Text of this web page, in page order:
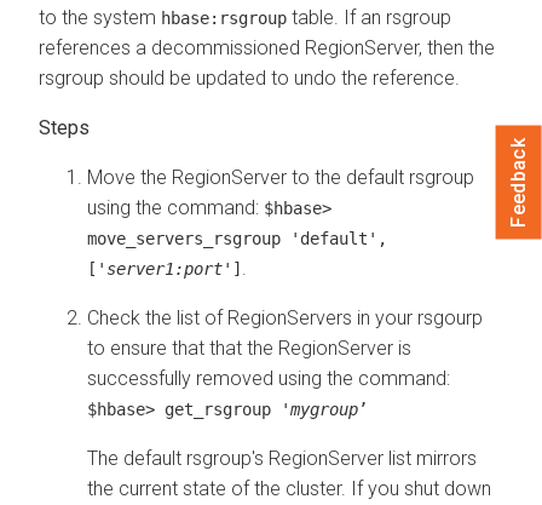
to the system hbase:rsgroup table. If an rsgroup
references a decommissioned RegionServer, then the
rsgroup should be updated to undo the reference.
Move the RegionServer to the default rsgroup
using the command: $hbase>
move_servers_rsgroup 'default',
[' server1:port']
Check the list of RegionServers in your rsgourp
to ensure that that the RegionServer is
successfully removed using the command:
$hbase> get_rsgroup 'mygroup’
The default rsgroup's RegionServer list mirrors
the current state of the cluster. If you shut down
Feedback